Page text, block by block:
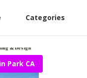
Categories
Park CA